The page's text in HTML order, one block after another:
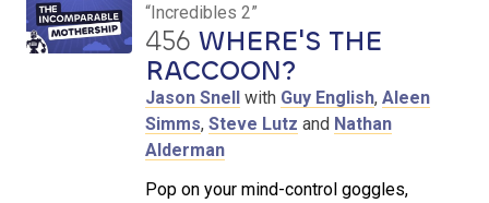
“Incredibles 2”
456 WHERE'S THE
RACCOON?
Jason Snell with Guy English, Aleen
Simms, Steve Lutz and Nathan
Alderman
Pop on your mind-control goggles,